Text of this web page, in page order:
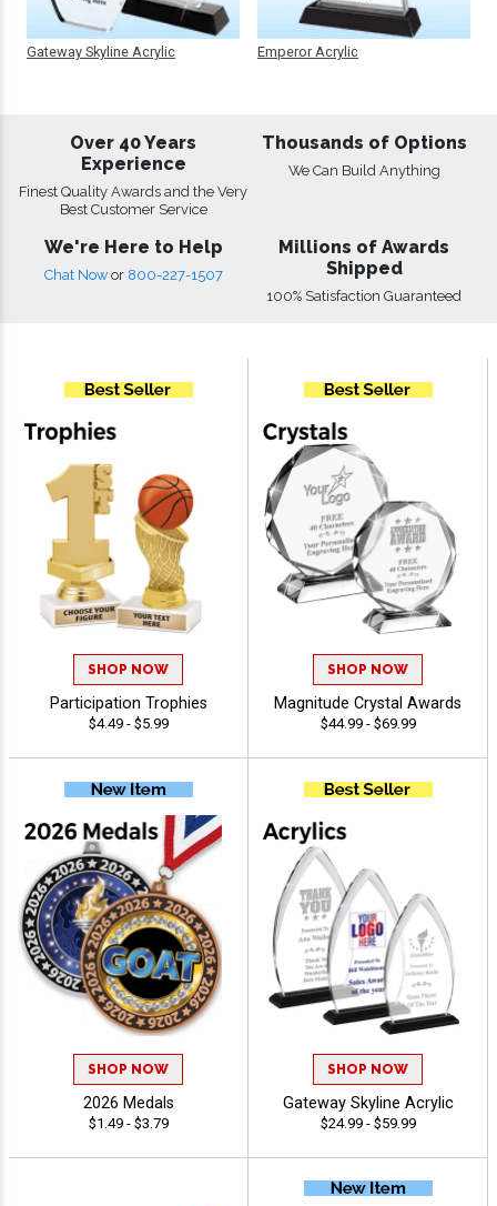
Gateway Skyline Acrylic Emperor Acrylic
Over 40 Years
Experience
Finest Quality Awards and the Very
Best Customer Service
Thousands of Options
We Can Build Anything
We're Here to Help
Chat Now or 800-227-1507
Millions of Awards
Shipped
100% Satisfaction Guaranteed
SHOP NOW
Participation Trophies
$4.49 - $5.99
SHOP NOW
Magnitude Crystal Awards
$44.99 - $69.99
SHOP NOW
2026 Medals
$1.49 - $3.79
SHOP NOW
Gateway Skyline Acrylic
$24.99 - $59.99